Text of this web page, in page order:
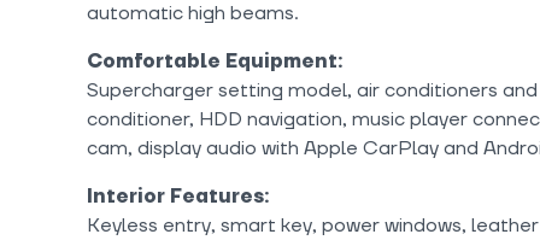
automatic high beams.
Comfortable Equipment:
Supercharger setting model, air conditioners
conditioner, HDD navigation, music player
cam, display audio with Apple CarPlay and
Interior Features:
Keyless entry, smart key, power windows,